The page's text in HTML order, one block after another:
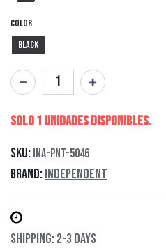
Color
Black
Solo 1 Unidades disponibles.
SKU:INA-PNT-5046
Brand:Independent
Shipping: 2-3 Days